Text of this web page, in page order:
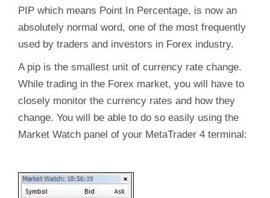
PIP which means Point In Percentage, is now an
absolutely normal word, one of the most frequently
used by traders and investors in Forex industry.
A pip is the smallest unit of currency rate change.
While trading in the Forex market, you will have to
closely monitor the currency rates and how they
change. You will be able to do so easily using the
Market Watch panel of your MetaTrader 4 terminal: